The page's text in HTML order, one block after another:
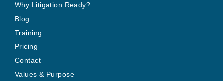
Why Litigation Ready?
Blog
Training
Pricing
Contact
Values & Purpose